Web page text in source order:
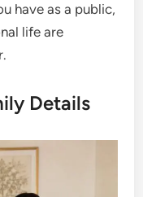
have as a public,
life are
Details